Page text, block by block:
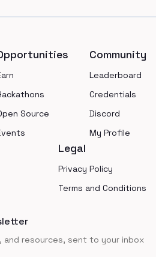
Source
Community
Leaderboard
Credentials
Discord
My Profile
Legal
Privacy Policy
Terms and Conditions
resources, sent to your inbox